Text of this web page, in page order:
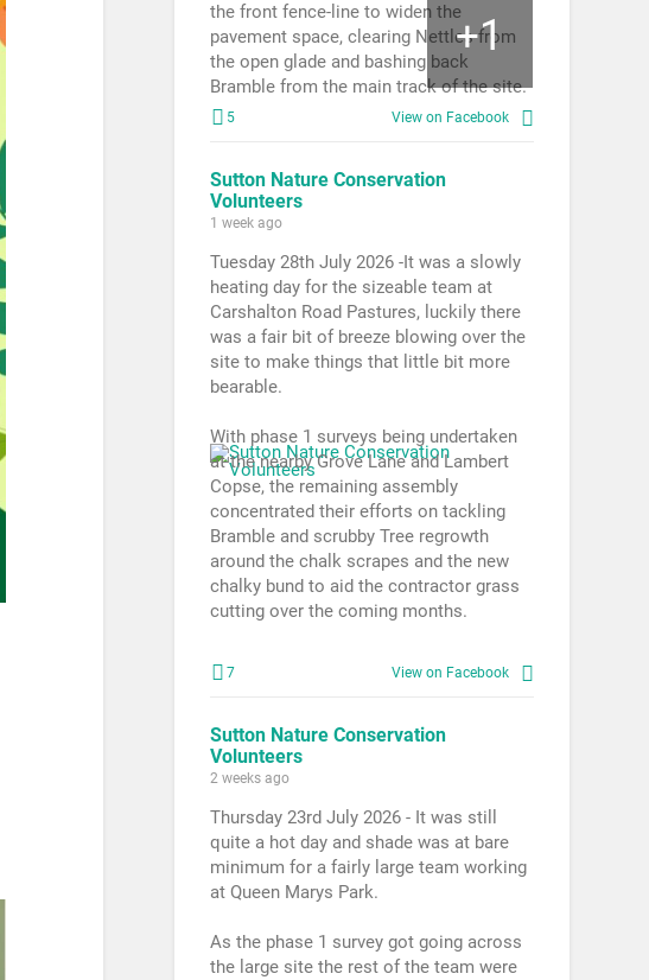
the front fence-line to widen the
pavement space, clearing Nettles from
the open glade and bashing back
Bramble from the main track of the site.
+1
5 View on Facebook
Sutton Nature Conservation
Volunteers
1 week ago
Tuesday 28th July 2026 -It was a slowly
heating day for the sizeable team at
Carshalton Road Pastures, luckily there
was a fair bit of breeze blowing over the
site to make things that little bit more
bearable.
With phase 1 surveys being undertaken
at the nearby Grove Lane and Lambert
Copse, the remaining assembly
concentrated their efforts on tackling
Bramble and scrubby Tree regrowth
around the chalk scrapes and the new
chalky bund to aid the contractor grass
cutting over the coming months.
7 View on Facebook
Sutton Nature Conservation
Volunteers
2 weeks ago
Thursday 23rd July 2026 - It was still
quite a hot day and shade was at bare
minimum for a fairly large team working
at Queen Marys Park.
As the phase 1 survey got going across
the large site the rest of the team were